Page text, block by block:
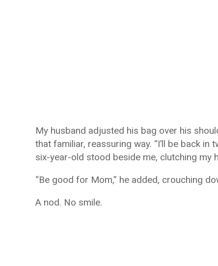
My husband adjusted his bag over his
that familiar, reassuring way. “I’ll be back in
six-year-old stood beside me, clutching my
“Be good for Mom,” he added, crouching
A nod. No smile.